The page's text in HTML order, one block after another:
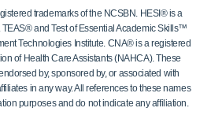
trademarks of the NCSBN. HESI® is a
and Test of Essential Academic Skills™
Technologies Institute. CNA® is a registered
of Health Care Assistants (NAHCA). These
by, sponsored by, or associated with
in any way. All references to these names
purposes and do not indicate any affiliation.